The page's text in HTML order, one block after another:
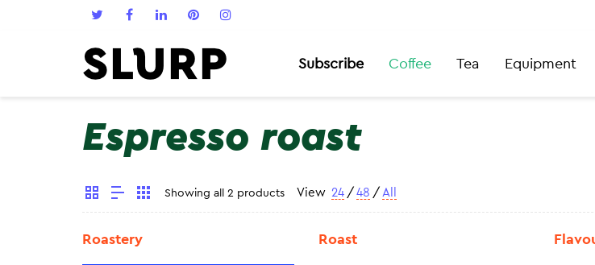
Subscribe Coffee Tea Equipment
Espresso roast
Showing all 2 products View 24 / 48 / All
Roastery Roast